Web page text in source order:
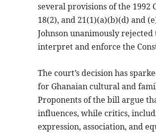
several provisions of the 1992
18(2), and 21(1)(a)(b)(d) and
Johnson unanimously
interpret and enforce the
The court’s decision has
for Ghanaian cultural and
Proponents of the bill argue
influences, while critics,
expression, association, and